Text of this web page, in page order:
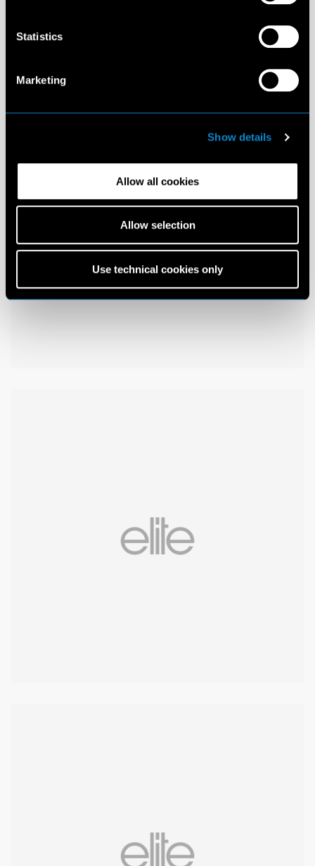
Statistics
Marketing
Show details
Allow all cookies
Allow selection
Use technical cookies only